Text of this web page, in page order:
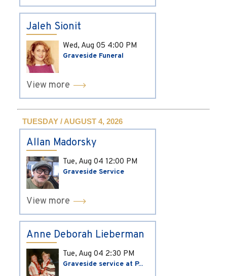
Jaleh Sionit
Wed, Aug 05 4:00 PM
Graveside Funeral
View more
TUESDAY / AUGUST 4, 2026
Allan Madorsky
Tue, Aug 04 12:00 PM
Graveside Service
View more
Anne Deborah Lieberman
Tue, Aug 04 2:30 PM
Graveside service at P...